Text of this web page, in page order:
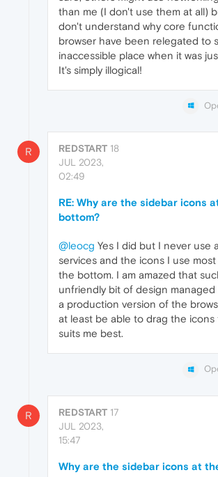
than me (I don't use them at all)
don't understand why core
browser have been relegated to
inaccessible place when it was
It's simply illogical!
R REDSTART 18
JUL 2023,
02:49
RE: Why are the sidebar icons
bottom?
@leocg Yes I did but I never use
services and the icons I use
the bottom. I am amazed that
unfriendly bit of design managed
a production version of the
at least be able to drag the icons
suits me best.
R REDSTART 17
JUL 2023,
15:47
Why are the sidebar icons at